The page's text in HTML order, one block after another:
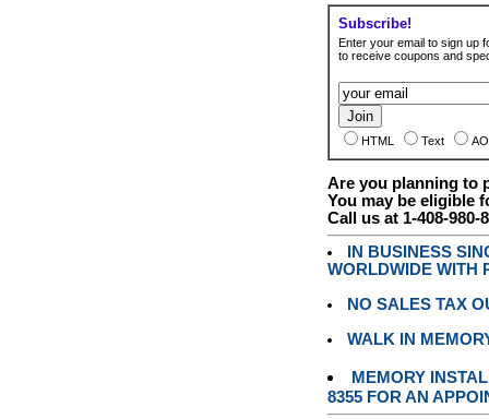
Subscribe!
Enter your email to sign up
to receive coupons and
HTML Text
Are you planning to
You may be eligible
Call us at 1-408-980-
IN BUSINESS
WORLDWIDE WITH
NO SALES TAX
WALK IN
MEMORY
8355 FOR AN